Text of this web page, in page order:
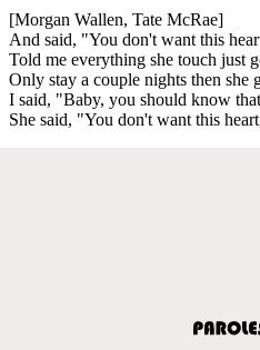
[Morgan Wallen, Tate McRae]
And said, "You don't want this
Told me everything she touch just
Only stay a couple nights then she
I said, "Baby, you should know
She said, "You don't want this